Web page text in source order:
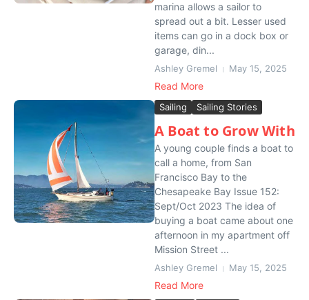
marina allows a sailor to
spread out a bit. Lesser used
items can go in a dock box or
garage, din...
Ashley Gremel May 15, 2025
Read More
Sailing Sailing Stories
A Boat to Grow With
A young couple finds a boat to
call a home, from San
Francisco Bay to the
Chesapeake Bay Issue 152:
Sept/Oct 2023 The idea of
buying a boat came about one
afternoon in my apartment off
Mission Street ...
Ashley Gremel May 15, 2025
Read More